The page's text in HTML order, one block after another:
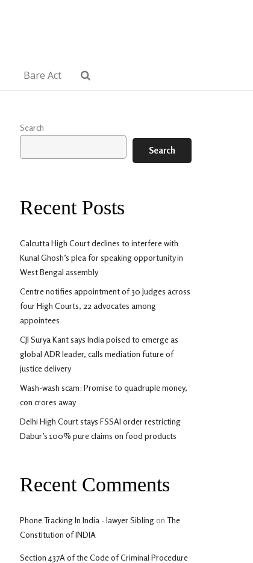
Bare Act
Search
Search
Recent Posts
Calcutta High Court declines to interfere with
Kunal Ghosh’s plea for speaking opportunity in
West Bengal assembly
Centre notifies appointment of 30 Judges across
four High Courts, 22 advocates among
appointees
CJI Surya Kant says India poised to emerge as
global ADR leader, calls mediation future of
justice delivery
Wash-wash scam: Promise to quadruple money,
con crores away
Delhi High Court stays FSSAI order restricting
Dabur’s 100% pure claims on food products
Recent Comments
Phone Tracking In India - lawyer Sibling on The
Constitution of INDIA
Section 437A of the Code of Criminal Procedure